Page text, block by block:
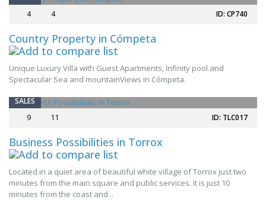
4
4 ID: CP740
Country Property in Cómpeta
Unique Luxury Villa with Guest Apartments, Infinity pool and
Spectacular Sea and mountainViews in Cómpeta.
SALES
9
11 ID: TLC017
Business Possibilities in Torrox
Located in a quiet area of beautiful white village of Torrox just two
minutes from the main square and public services. It is just 10
minutes from the coast and ..
NEW